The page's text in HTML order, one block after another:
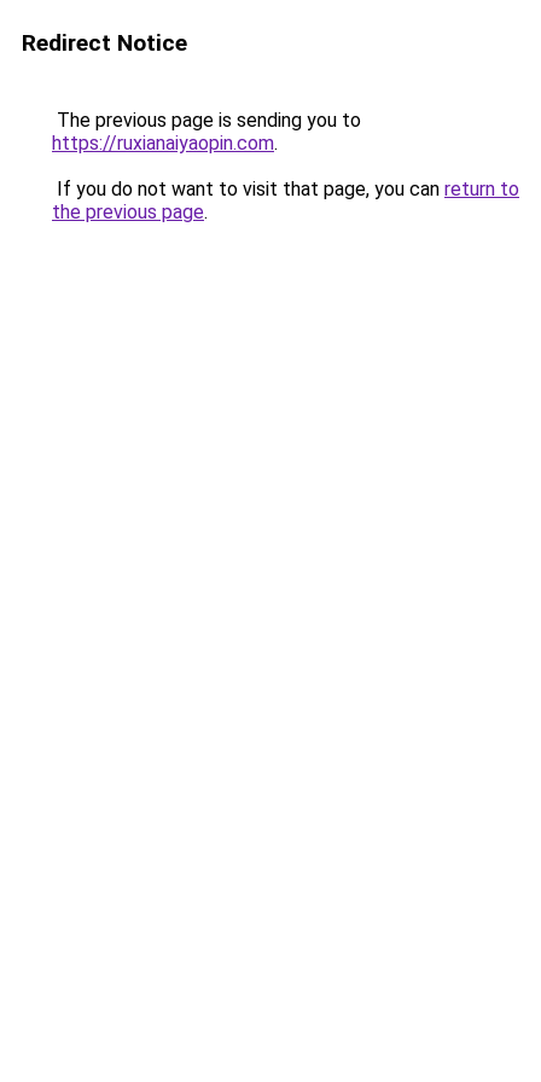
Redirect Notice
The previous page is sending you to
https://ruxianaiyaopin.com.
If you do not want to visit that page, you can return to
the previous page.